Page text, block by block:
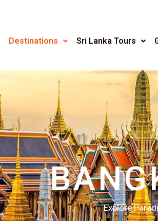
Destinations Sri Lanka Tours
Explore